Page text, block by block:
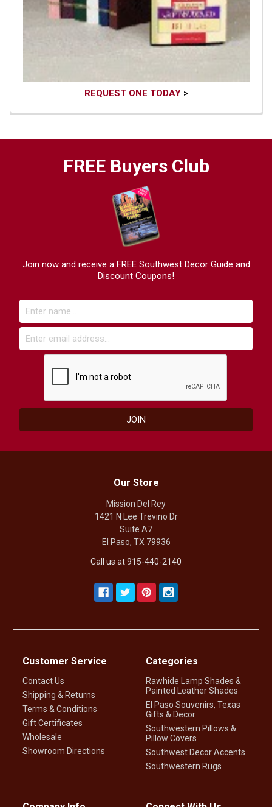
REQUEST ONE TODAY>
FREE Buyers Club
Join now and receive a FREE Southwest Decor Guide and
Discount Coupons!
Our Store
Mission Del Rey
1421 N Lee Trevino Dr
Suite A7
El Paso, TX 79936
Call us at 915-440-2140
Customer Service
Contact Us
Shipping & Returns
Terms & Conditions
Gift Certificates
Wholesale
Showroom Directions
Categories
Rawhide Lamp Shades &
Painted Leather Shades
El Paso Souvenirs, Texas
Gifts & Decor
Southwestern Pillows &
Pillow Covers
Southwest Decor Accents
Southwestern Rugs